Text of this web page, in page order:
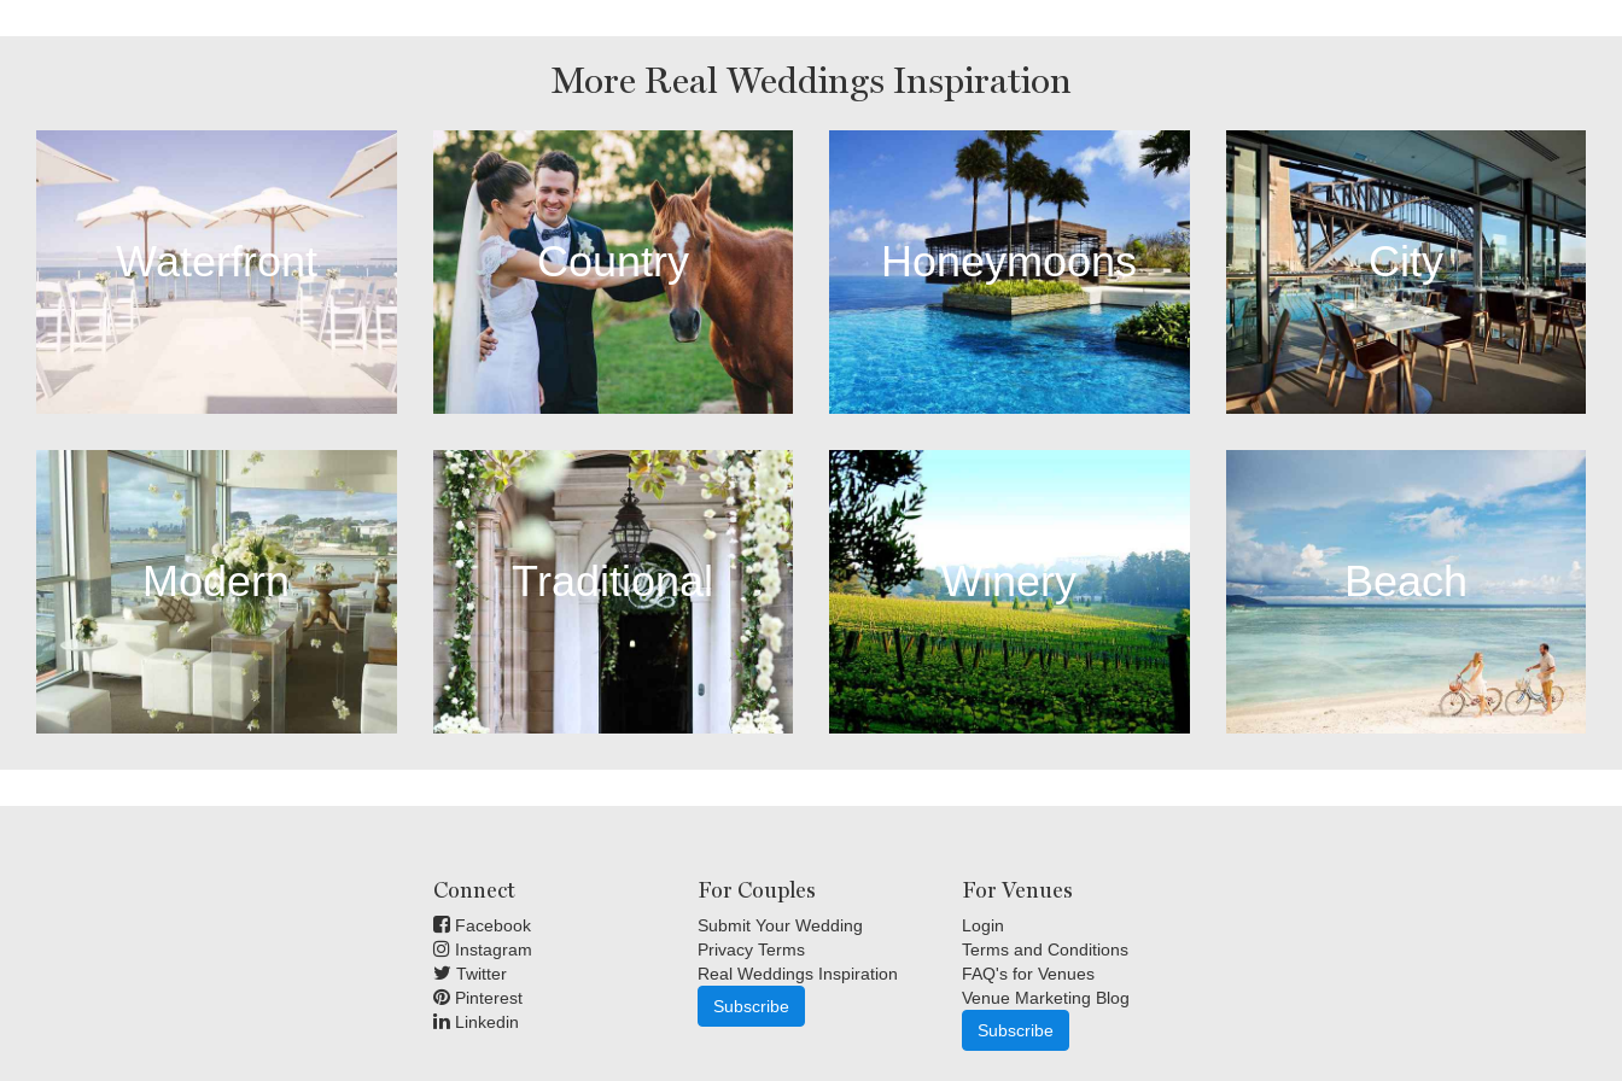
More Real Weddings Inspiration
Waterfront Country
Modern Traditional
Honeymoons City
Winery Beach
Connect
Facebook
Instagram
Twitter
Pinterest
Linkedin
For Couples
Submit Your Wedding
Privacy Terms
Real Weddings Inspiration
Subscribe
For Venues
Login
Terms and Conditions
FAQ's for Venues
Venue Marketing Blog
Subscribe